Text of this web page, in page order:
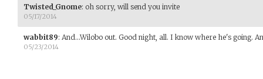
Twisted_Gnome: oh sorry, will send you invite
05/17/2014
wabbit89: And...Wilobo out. Good night, all. I know where he's going.
05/23/2014